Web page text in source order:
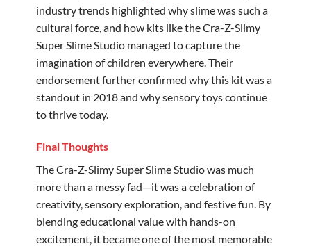
industry trends highlighted why slime was such a
cultural force, and how kits like the Cra-Z-Slimy
Super Slime Studio managed to capture the
imagination of children everywhere. Their
endorsement further confirmed why this kit was a
standout in 2018 and why sensory toys continue
to thrive today.
Final Thoughts
The Cra-Z-Slimy Super Slime Studio was much
more than a messy fad—it was a celebration of
creativity, sensory exploration, and festive fun. By
blending educational value with hands-on
excitement, it became one of the most memorable